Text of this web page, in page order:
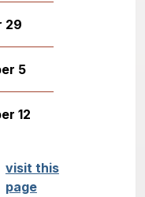
29
5
12
visit this
page